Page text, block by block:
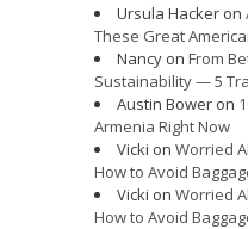
Ursula Hacker on
These Great
Nancy on From
Sustainability — 5
Austin Bower on
Armenia Right Now
Vicki on Worried
How to Avoid
Vicki on Worried
How to Avoid